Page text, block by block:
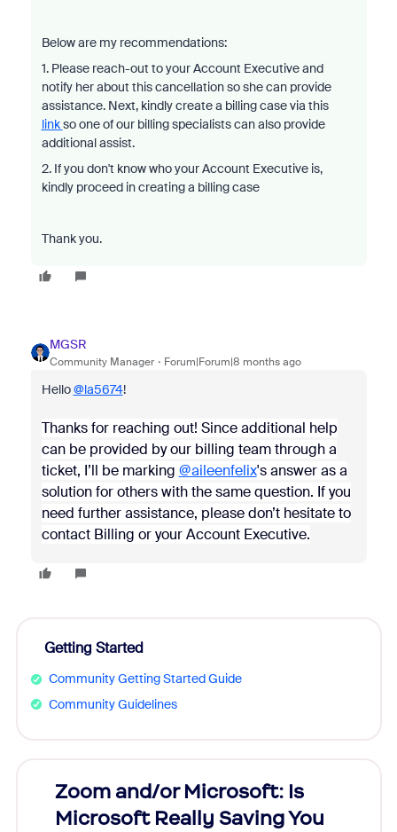
Below are my recommendations:
1. Please reach-out to your Account Executive and
notify her about this cancellation so she can provide
assistance. Next, kindly create a billing case via this
linkso one of our billing specialists can also provide
additional assist.
2. If you don't know who your Account Executive is,
kindly proceed in creating a billing case
Thank you.
MGSR
Community Manager Forum|Forum|8 months ago
Hello@la5674!
Thanks for reaching out! Since additional help
can be provided by our billing team through a
ticket, I’ll be marking @aileenfelix's answer as a
solution for others with the same question. If you
need further assistance, please don’t hesitate to
contact Billing or your Account Executive.
Getting Started
Community Getting Started Guide
Community Guidelines
Zoom and/or Microsoft: Is
Microsoft Really Saving You